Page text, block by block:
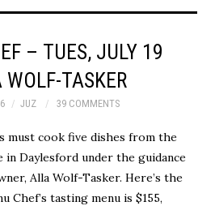
– TUES, JULY 19
TASKER
JUZ 39 COMMENTS
must cook five dishes from the
in Daylesford under the guidance
Alla Wolf-Tasker. Here’s the
Chef’s tasting menu is $155,